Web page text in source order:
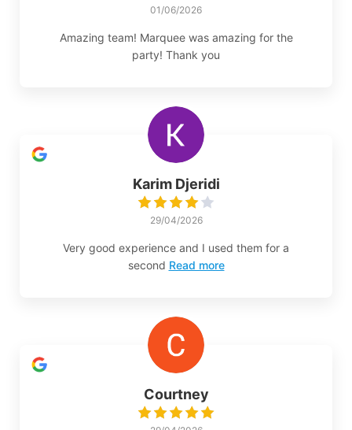
01/06/2026
Amazing team! Marquee was amazing for the
party! Thank you
Karim Djeridi
29/04/2026
Very good experience and I used them for a
second Read more
Courtney